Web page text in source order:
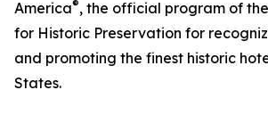
America®, the official program of
for Historic Preservation for
and promoting the finest historic
States.